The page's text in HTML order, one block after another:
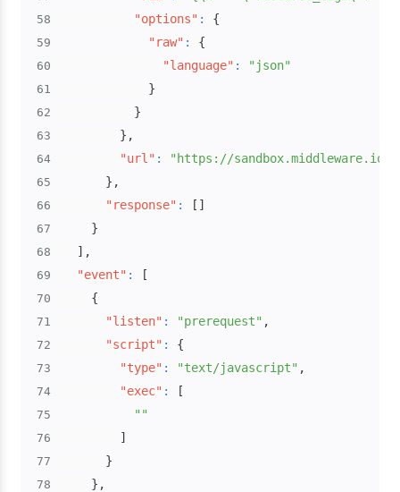
58 "options" : {
59 "raw" : {
60 "language" : "json"
61 }
62 }
63 } ,
64 "url" : "https://
65 } ,
66 "response" : [ ]
67 }
68 ] ,
69 "event" : [
70 {
71 "listen" : "prerequest" ,
72 "script" : {
73 "type" : "text/javascript" ,
74 "exec" : [
75 ""
76 ]
77 }
78 } ,